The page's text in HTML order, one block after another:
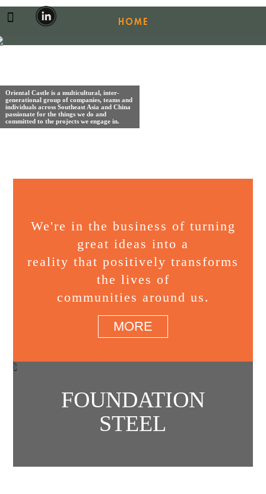
HOME
CAREERS
Oriental Castle is a multicultural, inter-
generational group of companies, teams and
individuals across Southeast Asia and China
passionate for the things we do and
committed to the projects we engage in.
We're in the business of turning
great ideas into a
reality that positively transforms
the lives of
communities around us.
MORE
FOUNDATION
STEEL